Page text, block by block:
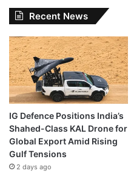
Recent News
IG Defence Positions India’s
Shahed-Class KAL Drone for
Global Export Amid Rising
Gulf Tensions
2 days ago